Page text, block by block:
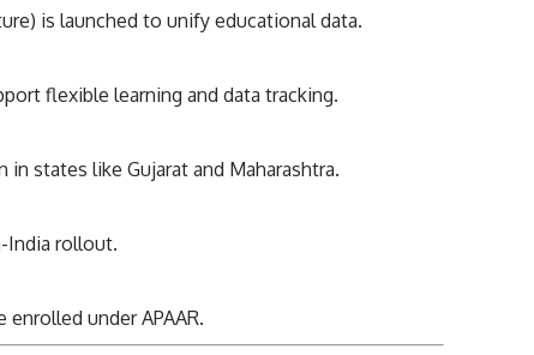
is launched to unify educational data.
flexible learning and data tracking.
states like Gujarat and Maharashtra.
India rollout.
under APAAR.